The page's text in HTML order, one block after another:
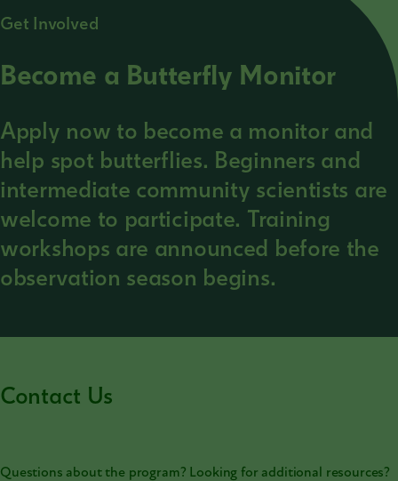
Get Involved
Become a Butterfly Monitor
Apply now to become a monitor and
help spot butterflies. Beginners and
intermediate community scientists are
welcome to participate. Training
workshops are announced before the
observation season begins.
Contact Us
Questions about the program? Looking for additional resources?